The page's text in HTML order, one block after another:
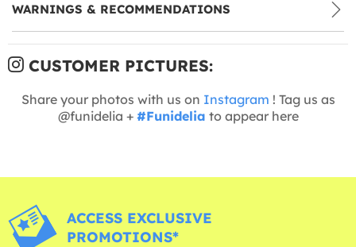
WARNINGS & RECOMMENDATIONS
CUSTOMER PICTURES:
Share your photos with us on Instagram ! Tag us as
@funidelia + #Funidelia to appear here
ACCESS EXCLUSIVE
PROMOTIONS*